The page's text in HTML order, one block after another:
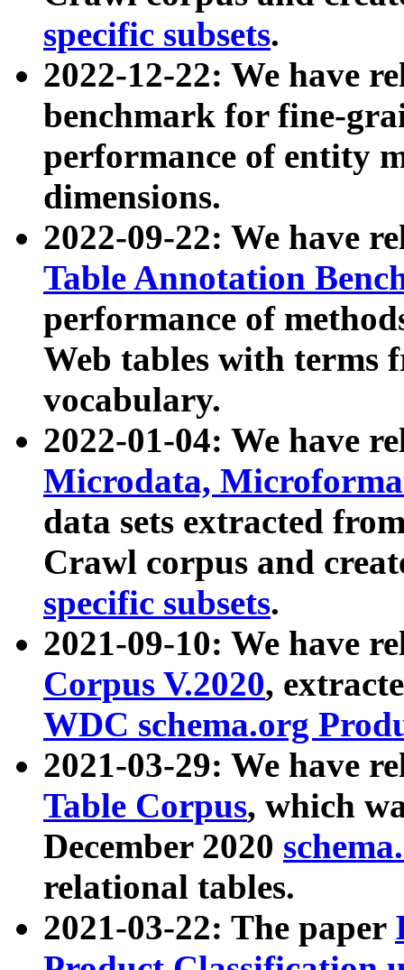
specific subsets.
2022-12-22: We have
benchmark for fine-
performance of entity
dimensions.
2022-09-22: We have
Table Annotation
performance of
Web tables with terms
vocabulary.
2022-01-04: We have
Microdata,
data sets extracted
Crawl corpus and
specific subsets.
2021-09-10: We have
Corpus V.2020,
WDC schema.org
2021-03-29: We have
Table Corpus, which
December 2020
relational tables.
2021-03-22: The paper